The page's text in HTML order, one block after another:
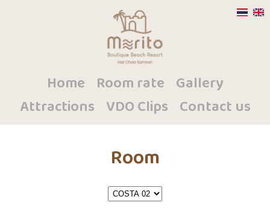
Home Room rate Gallery
Attractions VDO Clips Contact us
Room